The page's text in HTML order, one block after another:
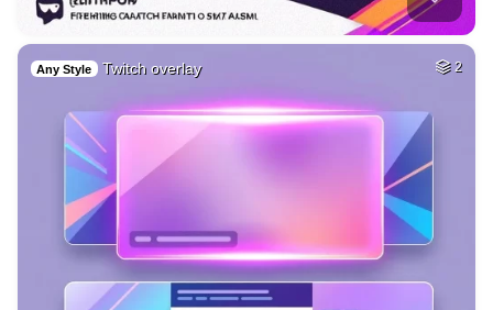
Any Style Twitch overlay 2